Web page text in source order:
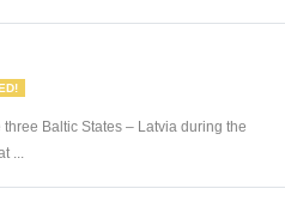
Baltic States – Latvia during the
...